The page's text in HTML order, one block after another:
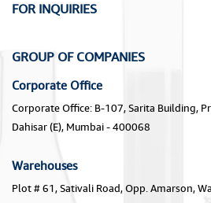
FOR INQUIRIES
GROUP OF COMPANIES
Corporate Office
Corporate Office: B-107, Sarita Building,
Dahisar (E), Mumbai - 400068
Warehouses
Plot # 61, Sativali Road, Opp. Amarson,